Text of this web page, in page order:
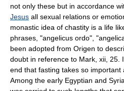
not only these but in accordance
Jesus all sexual relations or
monastic idea of chastity is a life
phrases, "angelicus ordo",
been adopted from Origen to
doubt in reference to Mark, xii, 25.
end that fasting takes so important
Among the early Egyptian and